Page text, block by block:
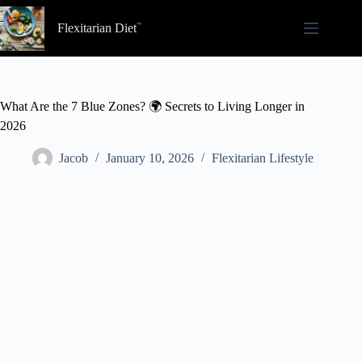
Skip
to
content
Flexitarian Diet
What Are the 7 Blue Zones? 🌍 Secrets to Living Longer in
2026
Jacob January 10, 2026 Flexitarian Lifestyle